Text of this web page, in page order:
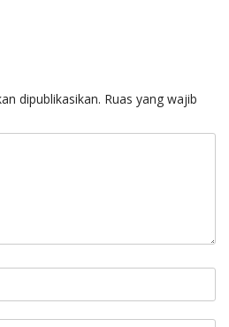
dipublikasikan. Ruas yang wajib